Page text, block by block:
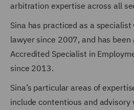
arbitration expertise across all
Sina has practiced as a
lawyer since 2007, and has been
Accredited Specialist in
since 2013.
Sina’s particular areas of
include contentious and advisory